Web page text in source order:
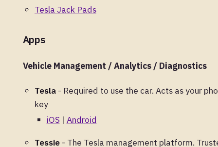
Tesla Jack Pads
Apps
Vehicle Management / Analytics / Diagnostics
Tesla - Required to use the car. Acts as your
key
iOS | Android
Tessie - The Tesla management platform.